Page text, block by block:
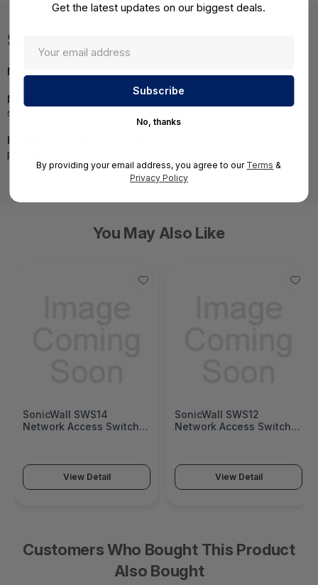
Specifications
MPN:
NOTE:
specifications.
Required A Volume Purchase:
pricing | volumeorders@hssl.us
You May Also Like
SonicWall SWS14
Network Access Switch
View Detail
SonicWall SWS12
Network Access Switch
View Detail
Customers Who Bought This Product
Also Bought
Get the latest updates on our biggest deals.
No, thanks
By providing your email address, you agree to our Terms &
Privacy Policy